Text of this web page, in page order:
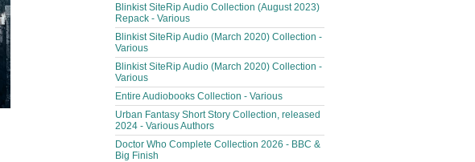
Blinkist SiteRip Audio Collection (August 2023)
Repack - Various
Blinkist SiteRip Audio (March 2020) Collection -
Various
Blinkist SiteRip Audio (March 2020) Collection -
Various
Entire Audiobooks Collection - Various
Urban Fantasy Short Story Collection, released
2024 - Various Authors
Doctor Who Complete Collection 2026 - BBC &
Big Finish